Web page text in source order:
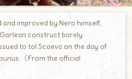
improved by Nero himself,
construct barely
to tol Scaeva on the day of
（From the official